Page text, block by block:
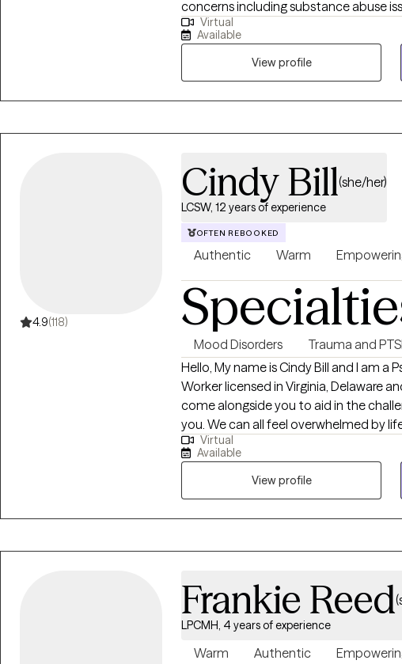
concerns including substance abuse
relationship issues, parenting problems,
helped many people who have
Virtual
Available
View profile
4.9(118)
Cindy Bill(she/her)
LCSW, 12 years of experience
OFTEN REBOOKED
Authentic Warm
Mood Disorders Trauma and
Hello, My name is Cindy Bill and I am a
Worker licensed in Virginia, Delaware and Illinois. It is my
come alongside you to aid in the
you. We can all feel overwhelmed by life stressors. It is my purpose to help
you find answers that will work for you
own life worth living.
Virtual
Available
View profile
Frankie Reed
LPCMH, 4 years of experience
Warm Authentic